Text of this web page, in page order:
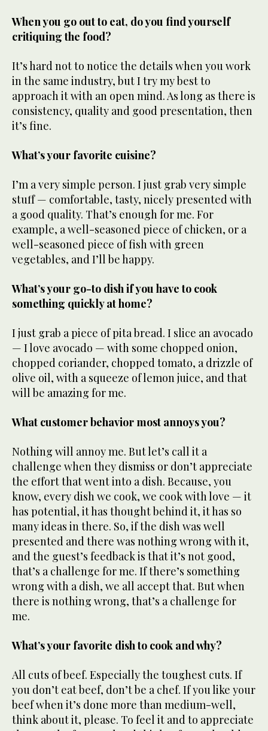
When you go out to eat, do you find yourself
critiquing the food?
It’s hard not to notice the details when you work
in the same industry, but I try my best to
approach it with an open mind. As long as there is
consistency, quality and good presentation, then
it’s fine.
What’s your favorite cuisine?
I’m a very simple person. I just grab very simple
stuff — comfortable, tasty, nicely presented with
a good quality. That’s enough for me. For
example, a well-seasoned piece of chicken, or a
well-seasoned piece of fish with green
vegetables, and I’ll be happy.
What’s your go-to dish if you have to cook
something quickly at home?
I just grab a piece of pita bread. I slice an avocado
— I love avocado — with some chopped onion,
chopped coriander, chopped tomato, a drizzle of
olive oil, with a squeeze of lemon juice, and that
will be amazing for me.
What customer behavior most annoys you?
Nothing will annoy me. But let’s call it a
challenge when they dismiss or don’t appreciate
the effort that went into a dish. Because, you
know, every dish we cook, we cook with love — it
has potential, it has thought behind it, it has so
many ideas in there. So, if the dish was well
presented and there was nothing wrong with it,
and the guest’s feedback is that it’s not good,
that’s a challenge for me. If there’s something
wrong with a dish, we all accept that. But when
there is nothing wrong, that’s a challenge for
me.
What’s your favorite dish to cook and why?
All cuts of beef. Especially the toughest cuts. If
you don’t eat beef, don’t be a chef. If you like your
beef when it’s done more than medium-well,
think about it, please. To feel it and to appreciate